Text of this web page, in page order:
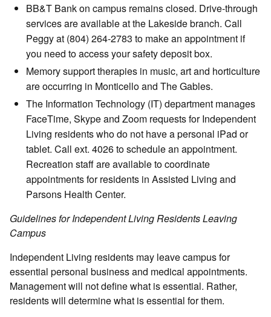
BB&T Bank on campus remains closed. Drive-through
services are available at the Lakeside branch. Call
Peggy at (804) 264-2783 to make an appointment if
you need to access your safety deposit box.
Memory support therapies in music, art and horticulture
are occurring in Monticello and The Gables.
The Information Technology (IT) department manages
FaceTime, Skype and Zoom requests for Independent
Living residents who do not have a personal iPad or
tablet. Call ext. 4026 to schedule an appointment.
Recreation staff are available to coordinate
appointments for residents in Assisted Living and
Parsons Health Center.
Guidelines for Independent Living Residents Leaving
Campus
Independent Living residents may leave campus for
essential personal business and medical appointments.
Management will not define what is essential. Rather,
residents will determine what is essential for them.